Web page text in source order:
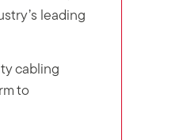
leading
cabling
to